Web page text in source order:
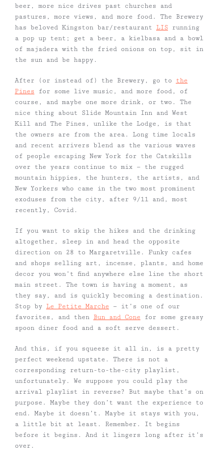
beer, more nice drives past churches and
pastures, more views, and more food. The Brewery
has beloved Kingston bar/restaurant LIS running
a pop up tent; get a beer, a kielbasa and a bowl
of majadera with the fried onions on top, sit in
the sun and be happy.
After (or instead of) the Brewery, go to the
Pines for some live music, and more food, of
course, and maybe one more drink, or two. The
nice thing about Slide Mountain Inn and West
Kill and The Pines, unlike the Lodge, is that
the owners are from the area. Long time locals
and recent arrivers blend as the various waves
of people escaping New York for the Catskills
over the years continue to mix — the rugged
mountain hippies, the hunters, the artists, and
New Yorkers who came in the two most prominent
exoduses from the city, after 9/11 and, most
recently, Covid.
If you want to skip the hikes and the drinking
altogether, sleep in and head the opposite
direction on 28 to Margaretville. Funky cafes
and shops selling art, incense, plants, and home
decor you won’t find anywhere else line the short
main street. The town is having a moment, as
they say, and is quickly becoming a destination.
Stop by Le Petite Marche — it’s one of our
favorites, and then Bun and Cone for some greasy
spoon diner food and a soft serve dessert.
And this, if you squeeze it all in, is a pretty
perfect weekend upstate. There is not a
corresponding return-to-the-city playlist,
unfortunately. We suppose you could play the
arrival playlist in reverse? But maybe that’s on
purpose. Maybe they don’t want the experience to
end. Maybe it doesn’t. Maybe it stays with you,
a little bit at least. Remember. It begins
before it begins. And it lingers long after it’s
over.